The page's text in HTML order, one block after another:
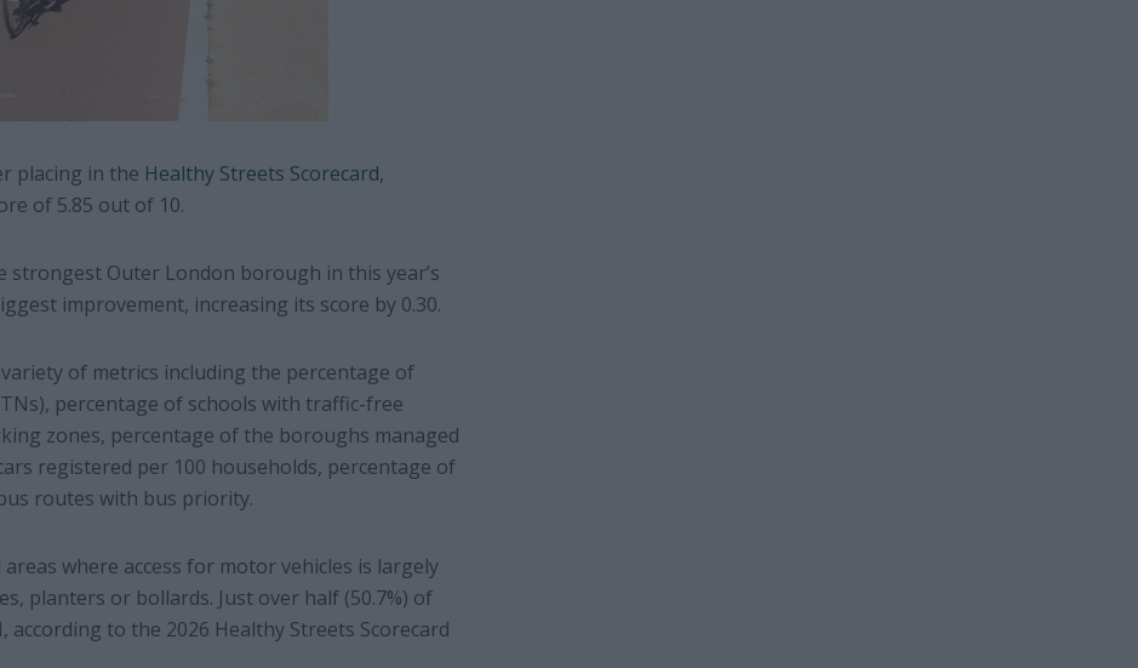
placing in the Healthy Streets Scorecard,
of 5.85 out of 10.
Outer London borough in this year’s
improvement, increasing its score by 0.30.
of metrics including the percentage of
percentage of schools with traffic-free
zones, percentage of the boroughs managed
registered per 100 households, percentage of
routes with bus priority.
where access for motor vehicles is largely
planters or bollards. Just over half (50.7%) of
to the 2026 Healthy Streets Scorecard